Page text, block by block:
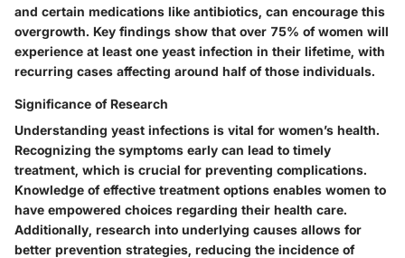
and certain medications like antibiotics, can encourage this
overgrowth. Key findings show that over 75% of women will
experience at least one yeast infection in their lifetime, with
recurring cases affecting around half of those individuals.
Significance of Research
Understanding yeast infections is vital for women’s health.
Recognizing the symptoms early can lead to timely
treatment, which is crucial for preventing complications.
Knowledge of effective treatment options enables women to
have empowered choices regarding their health care.
Additionally, research into underlying causes allows for
better prevention strategies, reducing the incidence of